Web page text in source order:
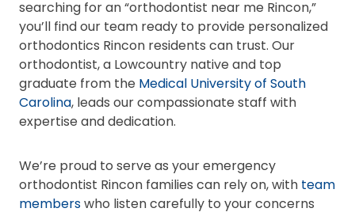
searching for an “orthodontist near me Rincon,”
you’ll find our team ready to provide personalized
orthodontics Rincon residents can trust. Our
orthodontist, a Lowcountry native and top
graduate from the Medical University of South
Carolina, leads our compassionate staff with
expertise and dedication.
We’re proud to serve as your emergency
orthodontist Rincon families can rely on, with team
memberswho listen carefully to your concerns